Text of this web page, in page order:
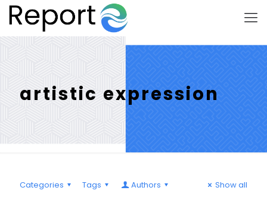
artistic expression
Categories Tags Authors Show all